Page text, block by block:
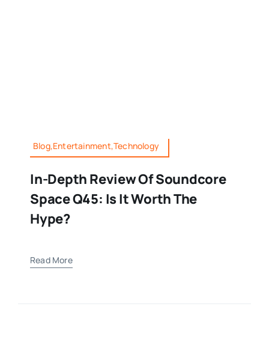
Blog,Entertainment,Technology
In-Depth Review Of Soundcore
Space Q45: Is It Worth The
Hype?
Read More